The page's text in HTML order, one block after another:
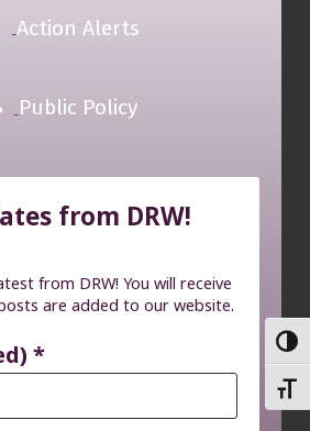
Action Alerts
Public Policy
from DRW!
from DRW! You will receive
are added to our website.
*